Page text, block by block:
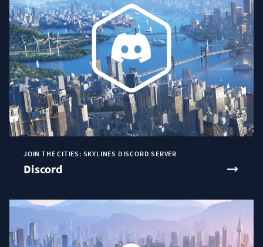
JOIN THE CITIES: SKYLINES DISCORD SERVER
Discord